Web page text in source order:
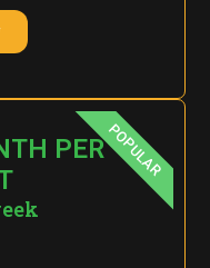
PERPOPULAR